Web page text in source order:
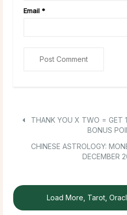
Email *
THANK YOU X TWO = GET
BONUS
CHINESE ASTROLOGY:
DECEMBER
Load More, Tarot,